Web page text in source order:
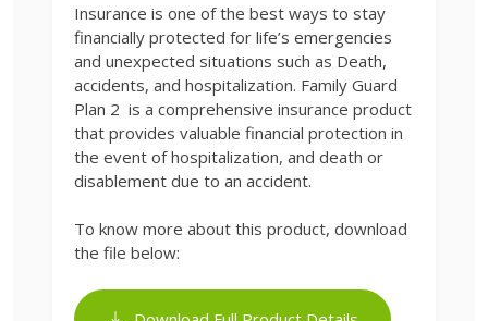
Insurance is one of the best ways to stay
financially protected for life’s emergencies
and unexpected situations such as Death,
accidents, and hospitalization. Family Guard
Plan 2 is a comprehensive insurance product
that provides valuable financial protection in
the event of hospitalization, and death or
disablement due to an accident.
To know more about this product, download
the file below: